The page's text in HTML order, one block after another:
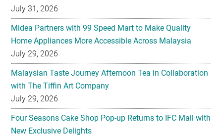
July 31, 2026
Midea Partners with 99 Speed Mart to Make Quality
Home Appliances More Accessible Across Malaysia
July 29, 2026
Malaysian Taste Journey Afternoon Tea in Collaboration
with The Tiffin Art Company
July 29, 2026
Four Seasons Cake Shop Pop-up Returns to IFC Mall with
New Exclusive Delights